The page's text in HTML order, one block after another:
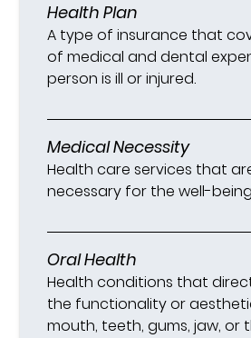
Health Plan
A type of insurance that
of medical and dental
person is ill or injured.
Medical Necessity
Health care services that
necessary for the well-
Oral Health
Health conditions that
the functionality or
mouth, teeth, gums, jaw, or